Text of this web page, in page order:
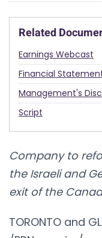
Related
Earnings Webcast
Financial
Management's
Script
Company to
the Israeli and
exit of the
TORONTO and